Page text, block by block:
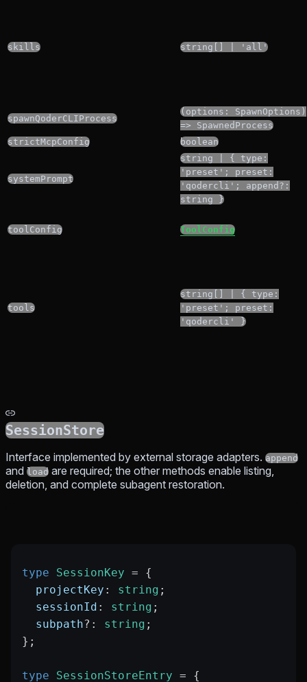
skills string[] | 'all'
spawnQoderCLIProcess
(options: SpawnOptions)
=> SpawnedProcess
strictMcpConfig
boolean
systemPrompt
string | { type:
'preset'; preset:
'qodercli'; append?:
string }
toolConfig ToolConfig
tools
string[] | { type:
'preset'; preset:
'qodercli' }
SessionStore
Interface implemented by external storage adapters. append
and load are required; the other methods enable listing,
deletion, and complete subagent restoration.
type SessionKey = {
  projectKey
: string ;
  sessionId
: string ;
  subpath
?: string ;
};
type SessionStoreEntry = {